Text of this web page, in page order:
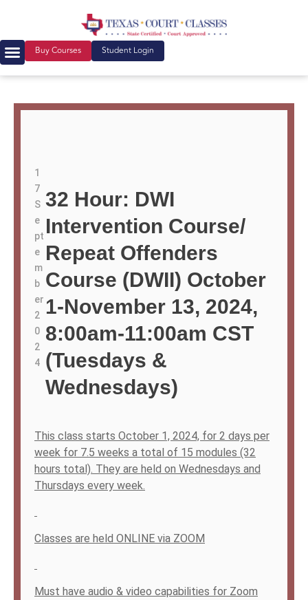
Buy Courses Student Login
1
7
S
e
pt
e
m
b
er
2
0
2
4
32 Hour: DWI
Intervention Course/
Repeat Offenders
Course (DWII) October
1-November 13, 2024,
8:00am-11:00am CST
(Tuesdays &
Wednesdays)
This class starts October 1, 2024, for 2 days per
week for 7.5 weeks a total of 15 modules (32
hours total). They are held on Wednesdays and
Thursdays every week.
Classes are held ONLINE via ZOOM
Must have audio & video capabilities for Zoom